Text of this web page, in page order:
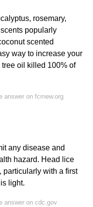
rosemary,
popularly
scented
way to increase your
oil killed 100% of
answer on fcrnew.org
any disease and
hazard. Head lice
particularly with a first
light.
answer on cdc.gov